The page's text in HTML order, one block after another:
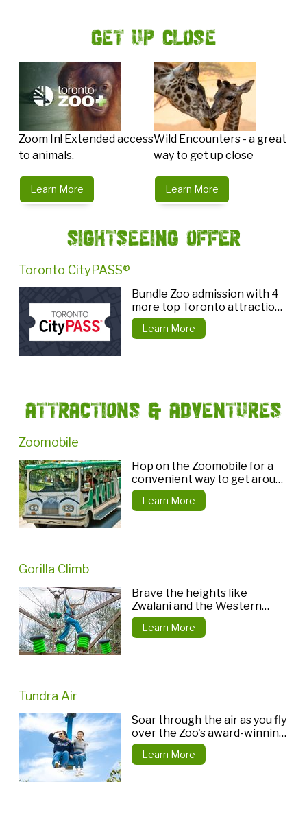
Get Up Close
Zoom In! Extended access
to animals.
Learn More
Wild Encounters - a great
way to get up close
Learn More
Sightseeing Offer
Toronto CityPASS®
Bundle Zoo admission with 4
more top Toronto attractions
and save!
Learn More
Attractions & Adventures
Zoomobile
Hop on the Zoomobile for a
convenient way to get around
the Zoo!
Learn More
Gorilla Climb
Brave the heights like
Zwalani and the Western
lowland gorilla troop do.
Learn More
Tundra Air
Soar through the air as you fly
over the Zoo's award-winning
Tundra Trek.
Learn More